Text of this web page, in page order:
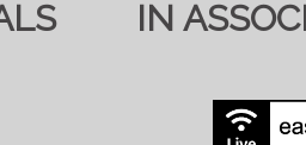
will be happy to send full
any viewing
IN